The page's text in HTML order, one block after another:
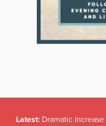
Latest: Dramatic